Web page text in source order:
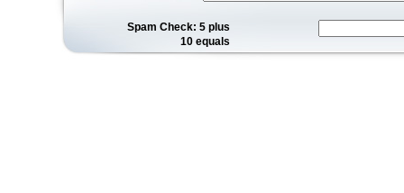
Spam Check: 5 plus
10 equals